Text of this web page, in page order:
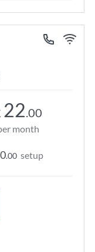
22.00
month
0.00 setup